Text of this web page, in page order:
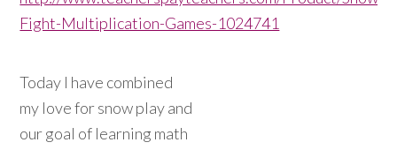
Today I have combined
my love for snow play and
our goal of learning math